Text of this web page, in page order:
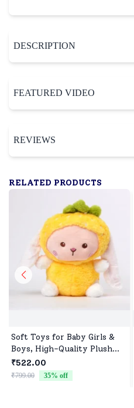
DESCRIPTION
FEATURED VIDEO
REVIEWS
RELATED PRODUCTS
Soft Toys for Baby Girls &
Boys, High-Quality Plush
Fabric, Safe for Newborns &
Toddlers, Ideal for Comfort,
Fun, and Play
₹522.00
₹799.00 35% off